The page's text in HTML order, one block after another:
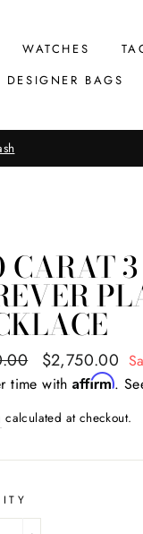
WATCHES
DESIGNER BAGS
CARAT
Sale
price
$2,750.00
time withAffirm.
calculated at checkout.